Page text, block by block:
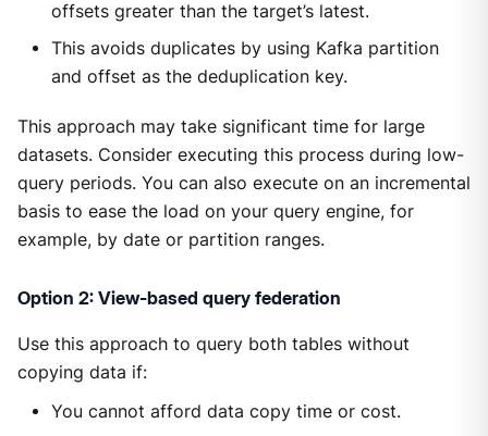
offsets greater than the target’s latest.
This avoids duplicates by using Kafka partition
and offset as the deduplication key.
This approach may take significant time for large
datasets. Consider executing this process during low-
query periods. You can also execute on an incremental
basis to ease the load on your query engine, for
example, by date or partition ranges.
Option 2: View-based query federation
Use this approach to query both tables without
copying data if:
You cannot afford data copy time or cost.